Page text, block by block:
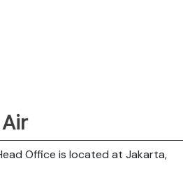
Office is located at Jakarta,